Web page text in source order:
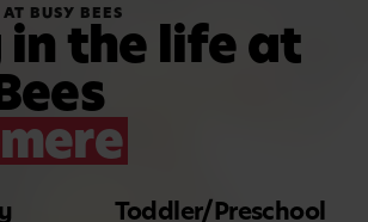
BUSY BEES
in the life at
Toddler/Preschool